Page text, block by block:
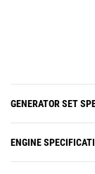
GENERATOR SET
ENGINE